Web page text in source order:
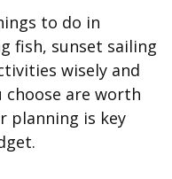
to do in
fish, sunset sailing
wisely and
choose are worth
planning is key